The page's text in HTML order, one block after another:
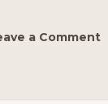
a Comment